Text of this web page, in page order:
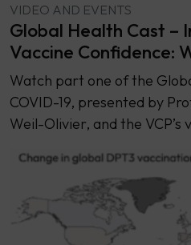
VIDEO AND EVENTS
Global Health Cast –
Vaccine Confidence:
Watch part one of the
COVID-19, presented by
Weil-Olivier, and the